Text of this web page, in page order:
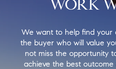
WORK
We want to help find your
the buyer who will value
not miss the opportunity
achieve the best